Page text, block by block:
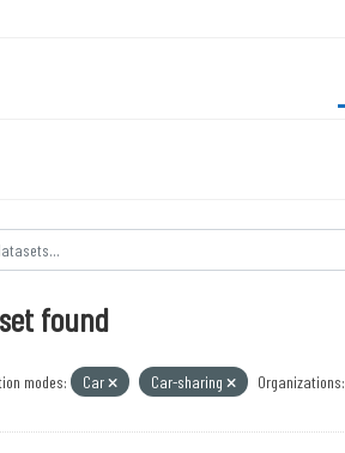
found
modes: Car Car-sharing Organizations: